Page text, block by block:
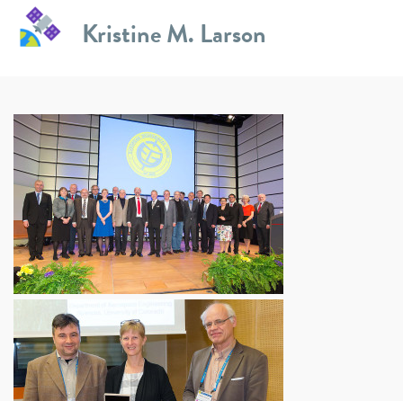
content
Kristine M. Larson
EGU 2015